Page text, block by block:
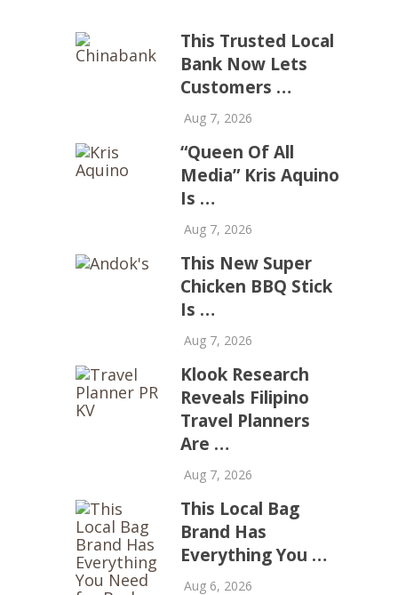
This Trusted Local
Bank Now Lets
Customers …
Aug 7, 2026
“Queen Of All
Media” Kris Aquino
Is …
Aug 7, 2026
This New Super
Chicken BBQ Stick
Is …
Aug 7, 2026
Klook Research
Reveals Filipino
Travel Planners
Are …
Aug 7, 2026
This Local Bag
Brand Has
Everything You …
Aug 6, 2026